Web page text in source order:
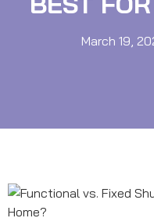
March 19,